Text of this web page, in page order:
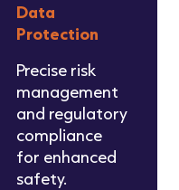
Data
Protection
Precise risk
management
and regulatory
compliance
for enhanced
safety.